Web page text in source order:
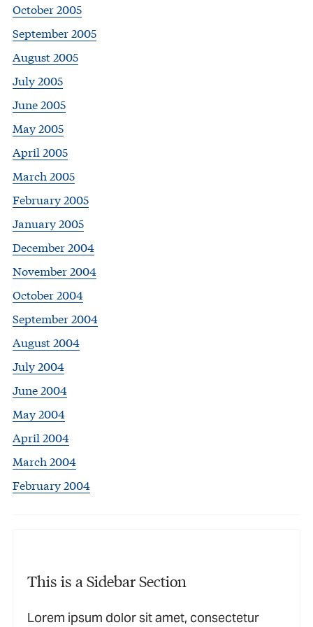
October 2005
September 2005
August 2005
July 2005
June 2005
May 2005
April 2005
March 2005
February 2005
January 2005
December 2004
November 2004
October 2004
September 2004
August 2004
July 2004
June 2004
May 2004
April 2004
March 2004
February 2004
This is a Sidebar Section
Lorem ipsum dolor sit amet, consectetur